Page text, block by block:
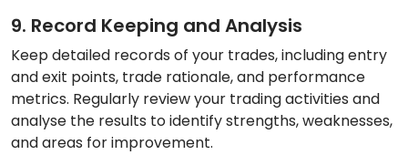
9. Record Keeping and Analysis
Keep detailed records of your trades, including entry
and exit points, trade rationale, and performance
metrics. Regularly review your trading activities and
analyse the results to identify strengths, weaknesses,
and areas for improvement.